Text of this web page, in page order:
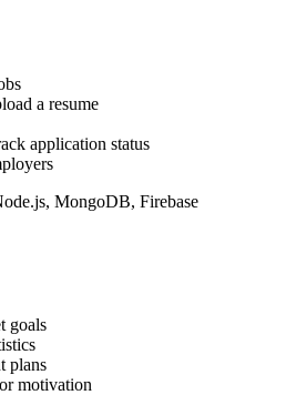
a resume
application status
MongoDB, Firebase
goals
plans
motivation